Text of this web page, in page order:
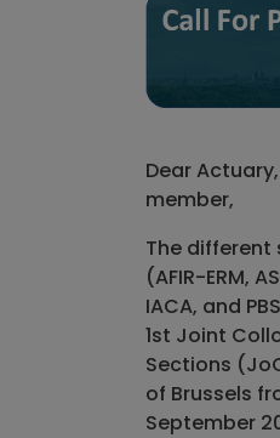
Dear
member,
The different
(AFIR-ERM,
IACA, and
1st Joint
Sections
of Brussels
September